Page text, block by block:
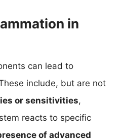
in
can lead to
include, but are not
or sensitivities,
reacts to specific
of advanced